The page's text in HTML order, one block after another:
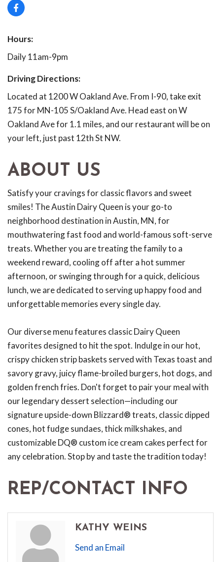
Hours:
Daily 11am-9pm
Driving Directions:
Located at 1200 W Oakland Ave. From I-90, take exit
175 for MN-105 S/Oakland Ave. Head east on W
Oakland Ave for 1.1 miles, and our restaurant will be on
your left, just past 12th St NW.
ABOUT US
Satisfy your cravings for classic flavors and sweet
smiles! The Austin Dairy Queen is your go-to
neighborhood destination in Austin, MN, for
mouthwatering fast food and world-famous soft-serve
treats. Whether you are treating the family to a
weekend reward, cooling off after a hot summer
afternoon, or swinging through for a quick, delicious
lunch, we are dedicated to serving up happy food and
unforgettable memories every single day.
Our diverse menu features classic Dairy Queen
favorites designed to hit the spot. Indulge in our hot,
crispy chicken strip baskets served with Texas toast and
savory gravy, juicy flame-broiled burgers, hot dogs, and
golden french fries. Don't forget to pair your meal with
our legendary dessert selection—including our
signature upside-down Blizzard® treats, classic dipped
cones, hot fudge sundaes, thick milkshakes, and
customizable DQ® custom ice cream cakes perfect for
any celebration. Stop by and taste the tradition today!
REP/CONTACT INFO
KATHY WEINS
Send an Email